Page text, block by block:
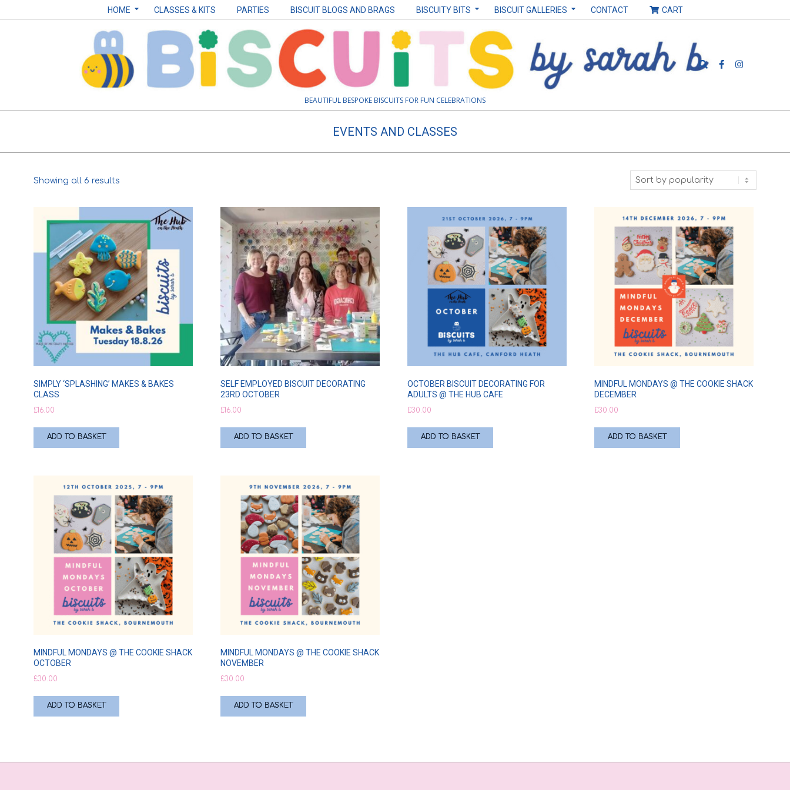
to
Menu
HOME CLASSES & KITS PARTIES BISCUIT BLOGS AND BRAGS BISCUITY BITS BISCUIT GALLERIES CONTACT CART
Biscuits
Sarah
BEAUTIFUL BESPOKE BISCUITS FOR FUN CELEBRATIONS
Search
EVENTS AND CLASSES
Showing all 6 results
popularity
SIMPLY ‘SPLASHING’ MAKES & BAKES
CLASS
£16.00
ADD TO BASKET
SELF EMPLOYED BISCUIT DECORATING
23RD OCTOBER
£16.00
ADD TO BASKET
OCTOBER BISCUIT DECORATING FOR
ADULTS @ THE HUB CAFE
£30.00
ADD TO BASKET
MINDFUL MONDAYS @ THE COOKIE SHACK
DECEMBER
£30.00
ADD TO BASKET
MINDFUL MONDAYS @ THE COOKIE SHACK
OCTOBER
£30.00
ADD TO BASKET
MINDFUL MONDAYS @ THE COOKIE SHACK
NOVEMBER
£30.00
ADD TO BASKET